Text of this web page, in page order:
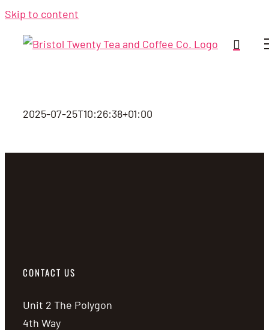
Skip to content
2025-07-25T10:26:38+01:00
CONTACT US
Unit 2 The Polygon
4th Way